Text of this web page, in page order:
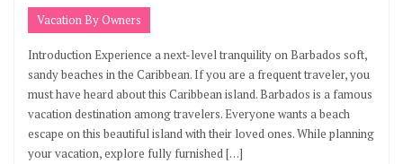
Vacation By Owners
Introduction Experience a next-level tranquility on Barbados soft,
sandy beaches in the Caribbean. If you are a frequent traveler, you
must have heard about this Caribbean island. Barbados is a famous
vacation destination among travelers. Everyone wants a beach
escape on this beautiful island with their loved ones. While planning
your vacation, explore fully furnished […]